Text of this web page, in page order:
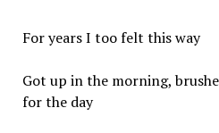
For years I too felt this way
Got up in the morning,
for the day